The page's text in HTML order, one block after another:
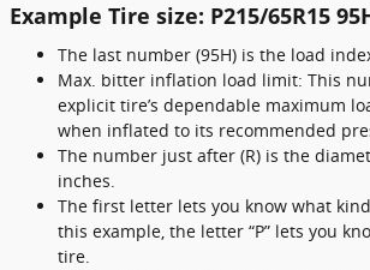
Example Tire size: P215/65R15
The last number (95H) is the load
Max. bitter inflation load limit: This
explicit tire’s dependable maximum
when inflated to its recommended
The number just after (R) is the
inches.
The first letter lets you know what
this example, the letter “P” lets you
tire.